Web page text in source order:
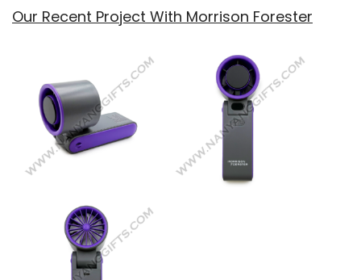
Our Recent Project With Morrison Forester